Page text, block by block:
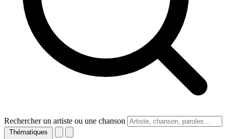
Rechercher un artiste ou une chanson
Thématiques